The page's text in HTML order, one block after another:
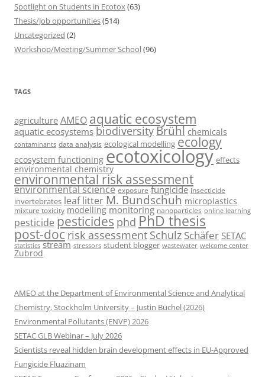
Spotlight on Students in Ecotox (63)
Thesis/Job opportunities(514)
Uncategorized (2)
Workshop/Meeting/Summer School(96)
TAGS
agriculture AMEO aquatic ecosystem
aquatic ecosystems biodiversityBrühl chemicals
contaminants data analysis ecological modelling ecology
ecosystem functioning ecotoxicology effects
environmental chemistry
environmental risk assessment
environmental science exposure fungicide insecticide
invertebrates leaf litterM. Bundschuh microplastics
mixture toxicity modelling monitoring nanoparticles online learning
pesticide pesticides phd PhD thesis
post-doc risk assessment Schulz Schäfer SETAC
statistics stream stressors student blogger wastewater welcome center
Zubrod
AMEO at the Department of Environmental Science and Analytical
Chemistry, Stockholm University – Justin Büchel (2026)
Environmental Pollutants (ENVP) 2026
SETAC GLB Webinar – July 2026
Scientists reveal hidden brain development effects in EU-Approved
Fungicide Fluazinam